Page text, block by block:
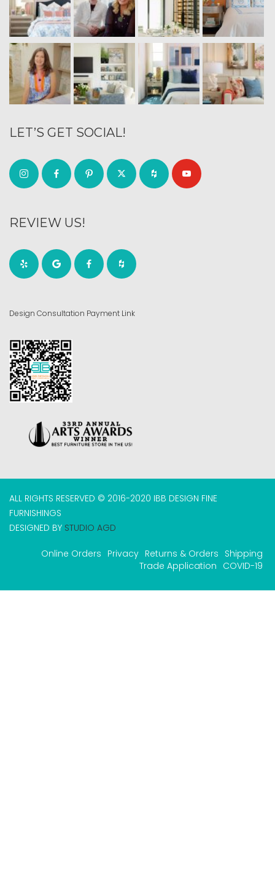
LET’S GET SOCIAL!
REVIEW US!
Design Consultation Payment Link
ALL RIGHTS RESERVED © 2016-2020 IBB DESIGN FINE
FURNISHINGS
DESIGNED BY STUDIO AGD
Online Orders Privacy Returns & Orders Shipping
Trade Application COVID-19